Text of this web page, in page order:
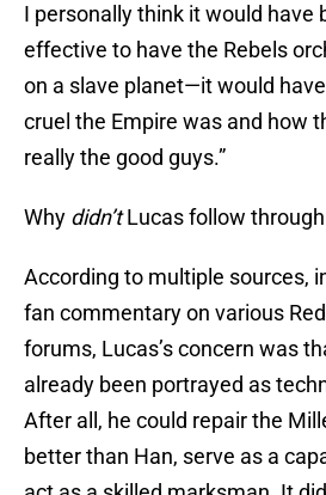
I personally think it would have
effective to have the Rebels
on a slave planet—it would
cruel the Empire was and how
really the good guys.”
Why didn’tLucas follow
According to multiple sources,
fan commentary on various
forums, Lucas’s concern was
already been portrayed as
After all, he could repair the
better than Han, serve as a